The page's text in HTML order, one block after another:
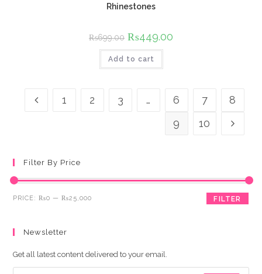
Rhinestones
₨699.00 Original
price
was:
₨699.00.
₨449.00
Add to cart
1 2 3 … 6 7
8
9
10
Filter By Price
Min
Max
FILTER
PRICE:₨0 —₨25,000
Newsletter
Get all latest content delivered to your email.